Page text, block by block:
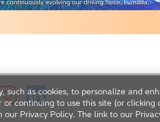
such as cookies, to personalize and
or continuing to use this site (or
our Privacy Policy. The link to our